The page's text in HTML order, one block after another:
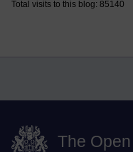
Total visits to this blog: 85140
The